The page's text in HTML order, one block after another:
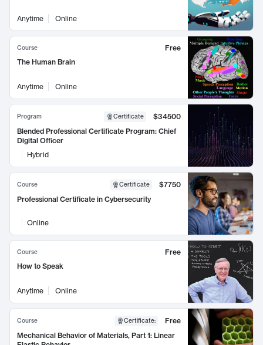
Anytime Online
Course
Free
The Human Brain
Anytime Online
Program Certificate
$34500
Blended Professional Certificate Program: Chief
Digital Officer
Hybrid
Course Certificate
$7750
Professional Certificate in Cybersecurity
Online
Course
Free
How to Speak
Anytime Online
Course Certificate:
Free
Mechanical Behavior of Materials, Part 1: Linear